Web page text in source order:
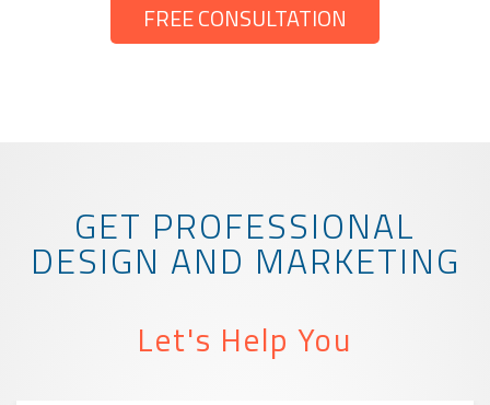
FREE CONSULTATION
GET PROFESSIONAL
DESIGN AND MARKETING
Let's Help You